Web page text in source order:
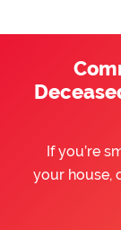
If you’re
your house,